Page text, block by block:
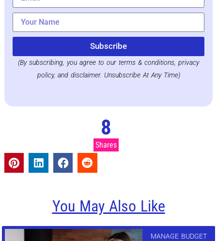
Subscribe
(By subscribing, you agree to our terms & conditions, privacy
policy, and disclaimer. Unsubscribe At Any Time)
8
Shares
You May Also Like
MANAGE BUDGET